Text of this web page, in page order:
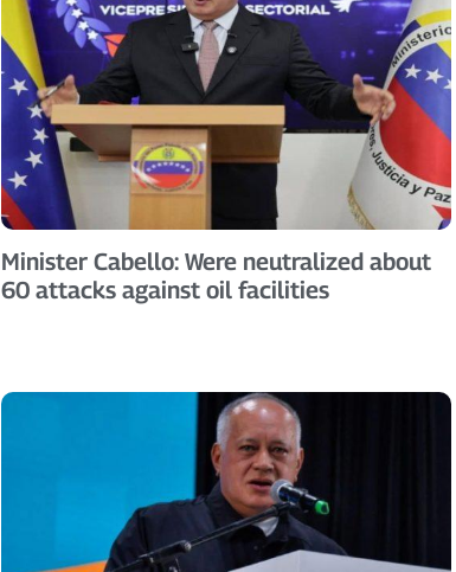
Minister Cabello: Were neutralized about
60 attacks against oil facilities